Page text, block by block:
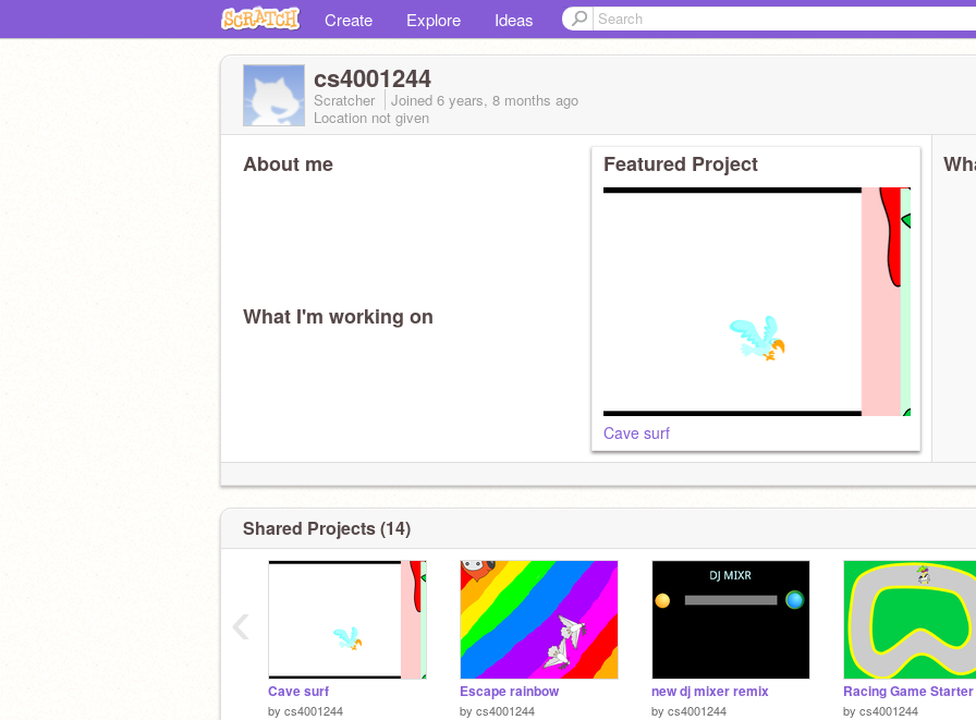
Create Explore Ideas
cs4001244
Scratcher Joined 6 years, 8 months ago
Location not given
About me
What I'm working on
Featured Project
Cave surf
Shared Projects (14)
Cave surf
by cs4001244
Escape rainbow
by cs4001244
new dj mixer remix
by cs4001244 by cs4001244
‹